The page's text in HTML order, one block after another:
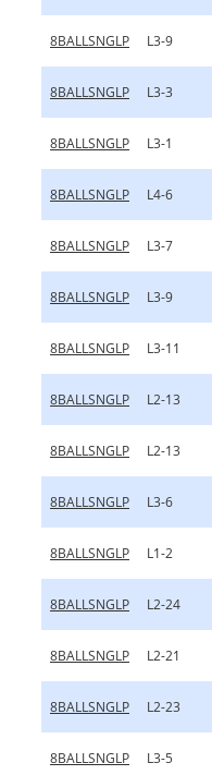
8BALLSNGLP L3-9
8BALLSNGLP L3-3
8BALLSNGLP L3-1
8BALLSNGLP L4-6
8BALLSNGLP L3-7
8BALLSNGLP L3-9
8BALLSNGLP L3-11
8BALLSNGLP L2-13
8BALLSNGLP L2-13
8BALLSNGLP L3-6
8BALLSNGLP L1-2
8BALLSNGLP L2-24
8BALLSNGLP L2-21
8BALLSNGLP L2-23
8BALLSNGLP L3-5